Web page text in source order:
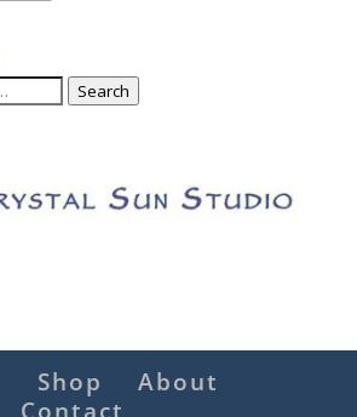
Search
Shop
About
Contact